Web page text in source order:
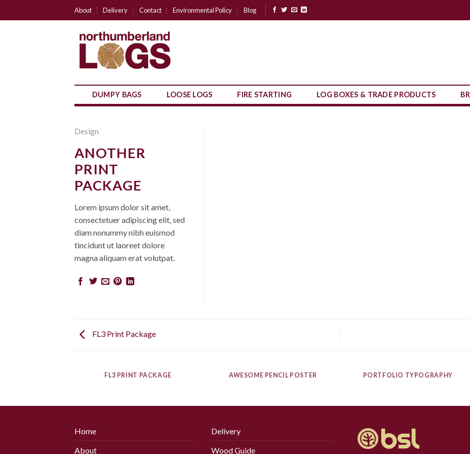
to
About Delivery Contact Environmental Policy Blog
DUMPY BAGS LOOSE LOGS FIRE STARTING LOG BOXES & TRADE PRODUCTS
Design
ANOTHER
PRINT
PACKAGE
Lorem ipsum dolor sit amet,
consectetuer adipiscing elit, sed
diam nonummy nibh euismod
tincidunt ut laoreet dolore
magna aliquam erat volutpat.
FL3 Print Package
FL3 PRINT PACKAGE AWESOME PENCIL POSTER PORTFOLIO TYPOGRAPHY
Home
About
Delivery
Wood Guide